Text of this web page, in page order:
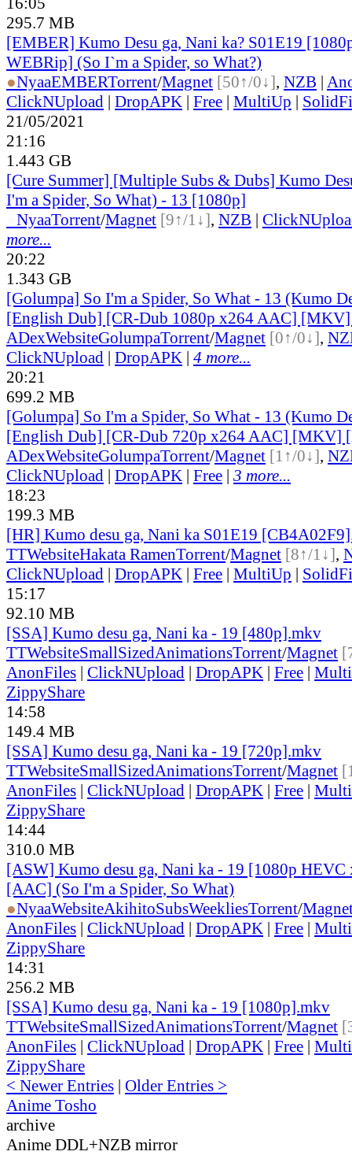
295.7 MB
[EMBER] Kumo Desu ga, Nani ka? S01E19
WEBRip] (So I`m a Spider, so What?)
●NyaaEMBERTorrent/Magnet [50↑/0↓], NZB |
ClickNUpload | DropAPK | Free | MultiUp |
21/05/2021
21:16
1.443 GB
[Cure Summer] [Multiple Subs & Dubs] Kumo
I'm a Spider, So What) - 13 [1080p]
NyaaTorrent/Magnet [9↑/1↓], NZB |
more...
20:22
1.343 GB
[Golumpa] So I'm a Spider, So What - 13 (Kumo
[English Dub] [CR-Dub 1080p x264 AAC]
ADexWebsiteGolumpaTorrent/Magnet [0↑/0↓],
ClickNUpload | DropAPK | 4 more...
20:21
699.2 MB
[Golumpa] So I'm a Spider, So What - 13 (Kumo
[English Dub] [CR-Dub 720p x264 AAC] [MKV]
ADexWebsiteGolumpaTorrent/Magnet [1↑/0↓],
ClickNUpload | DropAPK | Free | 3 more...
18:23
199.3 MB
[HR] Kumo desu ga, Nani ka S01E19
TTWebsiteHakata RamenTorrent/Magnet [8↑/1↓],
ClickNUpload | DropAPK | Free | MultiUp |
15:17
92.10 MB
[SSA] Kumo desu ga, Nani ka - 19 [480p].mkv
TTWebsiteSmallSizedAnimationsTorrent/Magnet
AnonFiles | ClickNUpload | DropAPK | Free |
ZippyShare
14:58
149.4 MB
[SSA] Kumo desu ga, Nani ka - 19 [720p].mkv
TTWebsiteSmallSizedAnimationsTorrent/Magnet
AnonFiles | ClickNUpload | DropAPK | Free |
ZippyShare
14:44
310.0 MB
[ASW] Kumo desu ga, Nani ka - 19 [1080p
[AAC] (So I'm a Spider, So What)
●NyaaWebsiteAkihitoSubsWeekliesTorrent/
AnonFiles | ClickNUpload | DropAPK | Free |
ZippyShare
14:31
256.2 MB
[SSA] Kumo desu ga, Nani ka - 19 [1080p].mkv
TTWebsiteSmallSizedAnimationsTorrent/Magnet
AnonFiles | ClickNUpload | DropAPK | Free |
ZippyShare
< Newer Entries | Older Entries >
Anime Tosho
archive
Anime DDL+NZB mirror